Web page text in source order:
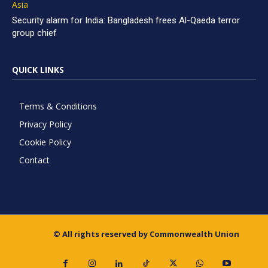
Asia
Security alarm for India: Bangladesh frees Al-Qaeda terror
group chief
QUICK LINKS
Terms & Conditions
Privacy Policy
Cookie Policy
Contact
© All rights reserved by Commonwealth Union